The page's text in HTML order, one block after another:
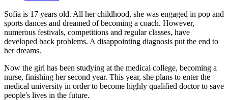
Sofia is 17 years old. All her childhood, she was engaged in pop and
sports dances and dreamed of becoming a coach. However,
numerous festivals, competitions and regular classes, have
developed back problems. A disappointing diagnosis put the end to
her dreams.
Now the girl has been studying at the medical college, becoming a
nurse, finishing her second year. This year, she plans to enter the
medical university in order to become highly qualified doctor to save
people's lives in the future.